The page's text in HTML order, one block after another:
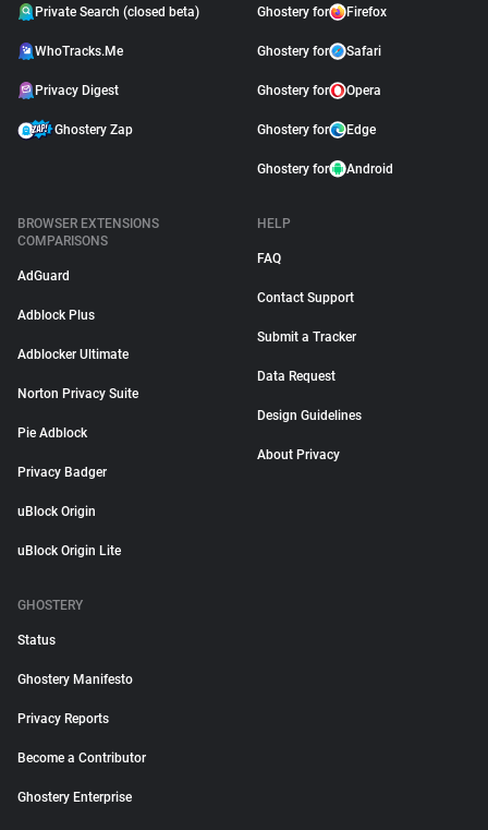
Private Search (closed beta)
WhoTracks.Me
Privacy Digest
Ghostery Zap
Ghostery for Firefox
Ghostery for Safari
Ghostery for Opera
Ghostery for Edge
Ghostery for Android
BROWSER EXTENSIONS
COMPARISONS
AdGuard
Adblock Plus
Adblocker Ultimate
Norton Privacy Suite
Pie Adblock
Privacy Badger
uBlock Origin
uBlock Origin Lite
HELP
FAQ
Contact Support
Submit a Tracker
Data Request
Design Guidelines
About Privacy
GHOSTERY
Status
Ghostery Manifesto
Privacy Reports
Become a Contributor
Ghostery Enterprise